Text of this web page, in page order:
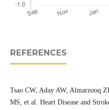
REFERENCES
Tsao CW, Aday AW, Almarzooq
MS, et al. Heart Disease and